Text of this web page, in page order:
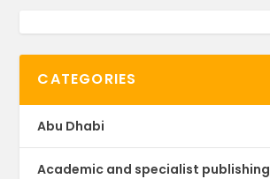
CATEGORIES
Abu Dhabi
Academic and specialist publishing